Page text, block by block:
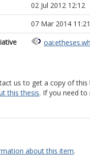
02 Jul 2012 12:12
07 Mar 2014 11:21
us to get a copy of
this thesis. If you need to
about this item.